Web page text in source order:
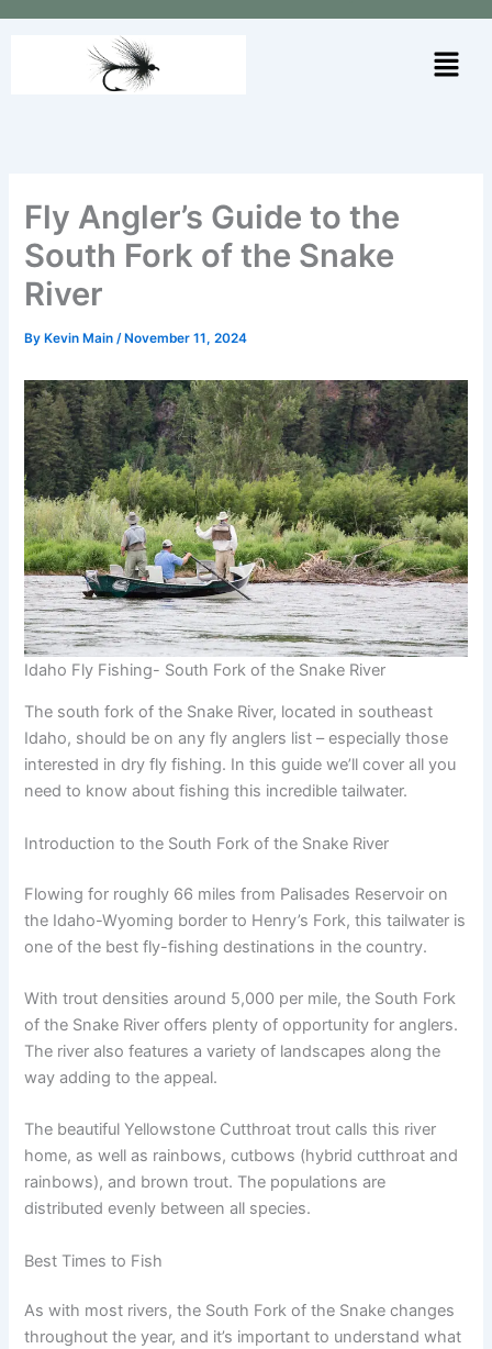
Menu
Fly Angler’s Guide to the
South Fork of the Snake
River
ByKevin Main /November 11, 2024
Idaho Fly Fishing- South Fork of the Snake River
The south fork of the Snake River, located in southeast
Idaho, should be on any fly anglers list – especially those
interested in dry fly fishing. In this guide we’ll cover all you
need to know about fishing this incredible tailwater.
Introduction to the South Fork of the Snake River
Flowing for roughly 66 miles from Palisades Reservoir on
the Idaho-Wyoming border to Henry’s Fork, this tailwater is
one of the best fly-fishing destinations in the country.
With trout densities around 5,000 per mile, the South Fork
of the Snake River offers plenty of opportunity for anglers.
The river also features a variety of landscapes along the
way adding to the appeal.
The beautiful Yellowstone Cutthroat trout calls this river
home, as well as rainbows, cutbows (hybrid cutthroat and
rainbows), and brown trout. The populations are
distributed evenly between all species.
Best Times to Fish
As with most rivers, the South Fork of the Snake changes
throughout the year, and it’s important to understand what